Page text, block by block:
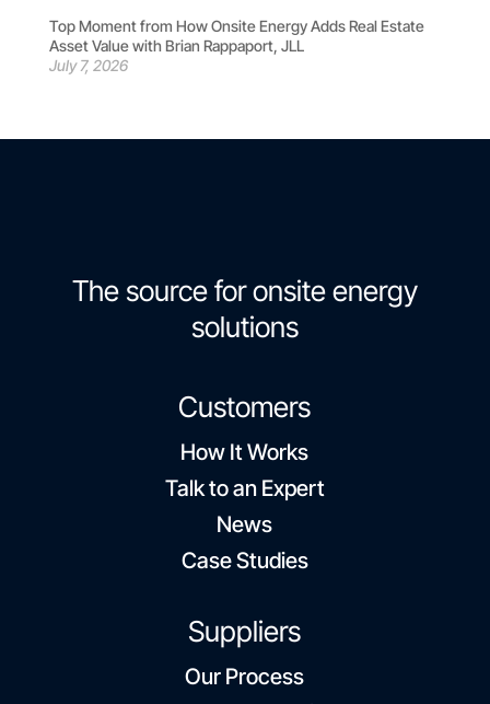
Top Moment from How Onsite Energy Adds Real Estate
Asset Value with Brian Rappaport, JLL
July 7, 2026
The source for onsite energy
solutions
Customers
How It Works
Talk to an Expert
News
Case Studies
Suppliers
Our Process